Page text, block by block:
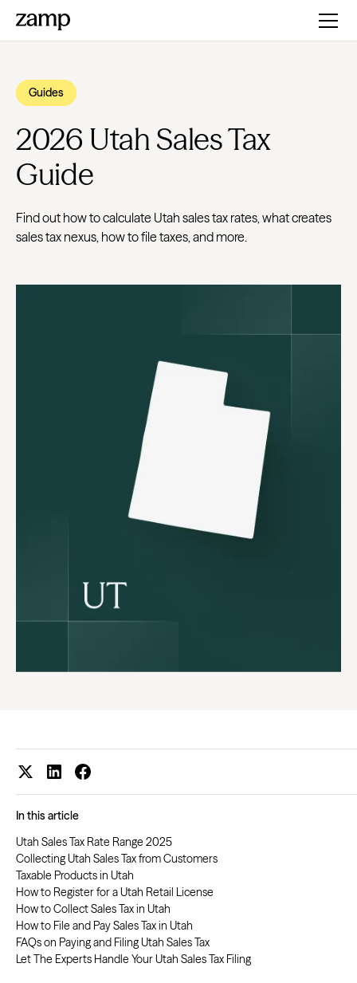
Guides
2026 Utah Sales Tax
Guide
Find out how to calculate Utah sales tax rates, what creates
sales tax nexus, how to file taxes, and more.
In this article
Utah Sales Tax Rate Range 2025
Collecting Utah Sales Tax from Customers
Taxable Products in Utah
How to Register for a Utah Retail License
How to Collect Sales Tax in Utah
How to File and Pay Sales Tax in Utah
FAQs on Paying and Filing Utah Sales Tax
Let The Experts Handle Your Utah Sales Tax Filing